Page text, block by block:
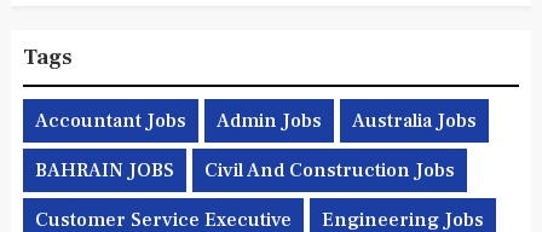
Tags
Accountant Jobs Admin Jobs Australia Jobs
BAHRAIN JOBS Civil And Construction Jobs
Customer Service Executive Engineering Jobs